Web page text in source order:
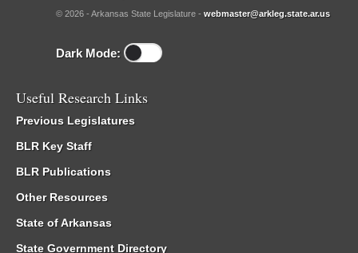
© 2026 - Arkansas State Legislature - webmaster@arkleg.state.ar.us
Dark Mode:
Useful Research Links
Previous Legislatures
BLR Key Staff
BLR Publications
Other Resources
State of Arkansas
State Government Directory